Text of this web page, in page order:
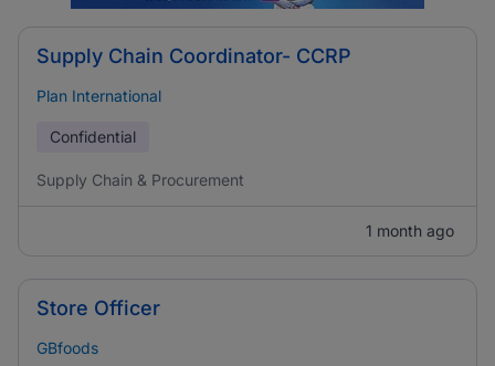
Supply Chain Coordinator- CCRP
Plan International
Confidential
Supply Chain & Procurement
1 month ago
Store Officer
GBfoods